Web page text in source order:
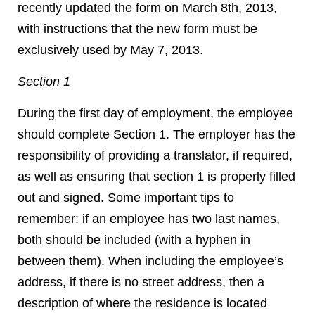
recently updated the form on March 8th, 2013,
with instructions that the new form must be
exclusively used by May 7, 2013.
Section 1
During the first day of employment, the employee
should complete Section 1. The employer has the
responsibility of providing a translator, if required,
as well as ensuring that section 1 is properly filled
out and signed. Some important tips to
remember: if an employee has two last names,
both should be included (with a hyphen in
between them). When including the employee’s
address, if there is no street address, then a
description of where the residence is located